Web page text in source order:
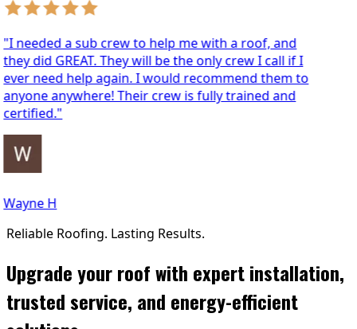
a sub crew to help me with a roof, and
did GREAT. They will be the only crew I call if I
need help again. I would recommend them to
anywhere! Their crew is fully trained and
H
Reliable Roofing. Lasting Results.
Upgrade your roof with expert installation,
trusted service, and energy-efficient